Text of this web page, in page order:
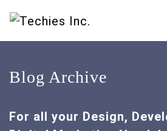
Blog Archive
For all your Design,